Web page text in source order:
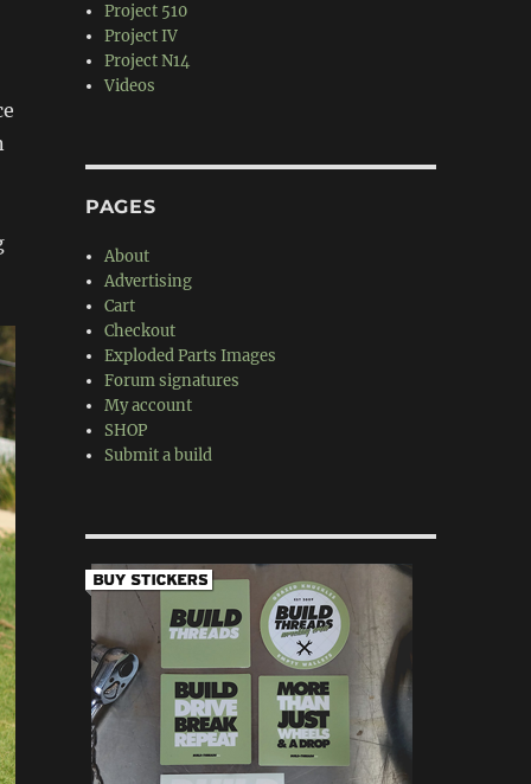
Project 510
Project IV
Project N14
Videos
PAGES
About
Advertising
Cart
Checkout
Exploded Parts Images
Forum signatures
My account
SHOP
Submit a build